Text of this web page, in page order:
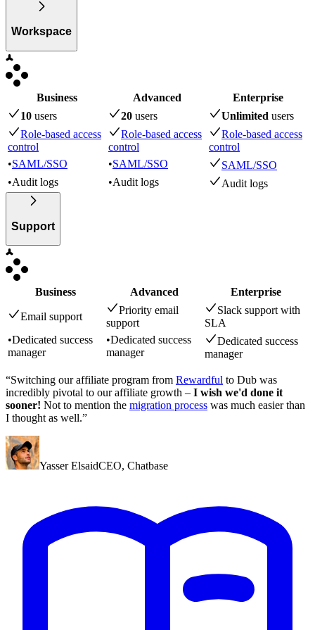
Workspace
Business Advanced
Enterprise
10 users 20 users Unlimited users
Role-based access
control
Role-based access
control
Role-based access
control
•SAML/SSO •SAML/SSO
SAML/SSO
•Audit logs •Audit logs Audit logs
Support
Business Advanced Enterprise
Email support
Priority email
support
Slack support with
SLA
•Dedicated success
manager
•Dedicated success
manager
Dedicated success
manager
“Switching our affiliate program from Rewardful to Dub was
incredibly pivotal to our affiliate growth – I wish we'd done it
sooner! Not to mention the migration process was much easier than
I thought as well.”
Yasser ElsaidCEO, Chatbase